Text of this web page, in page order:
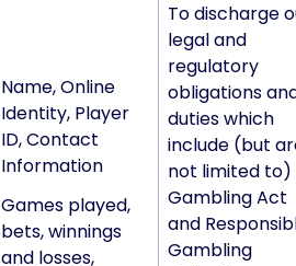
Name, Online
Identity, Player
ID, Contact
Information
Games played,
bets, winnings
and losses,
To discharge
legal and
regulatory
obligations
duties which
include (but
not limited to)
Gambling Act
and
Gambling